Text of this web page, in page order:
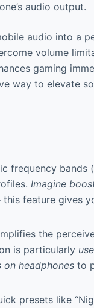
audio output.
audio into a
volume
gaming
way to elevate
frequency bands
Imagine
feature gives
the
is particularly
headphones to
presets like